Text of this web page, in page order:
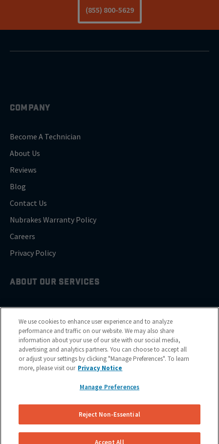
(855) 800-5629
COMPANY
Become A Technician
About Us
Reviews
Blog
Contact Us
Nubrakes Warranty Policy
Careers
Privacy Policy
ABOUT OUR SERVICES
Brake Drum Replacement
Brake Pad Replacement
Brake Rotor & Disc Replacement
Brake Shoes Replacement
Financing
We use cookies to enhance user experience and to analyze
performance and traffic on our website. We may also share
information about your use of our site with our social media,
advertising and analytics partners. You can choose to accept all
or adjust your settings by clicking "Manage Preferences". To learn
more, please visit our Privacy Notice
Manage Preferences
Reject Non-Essential
Accept All